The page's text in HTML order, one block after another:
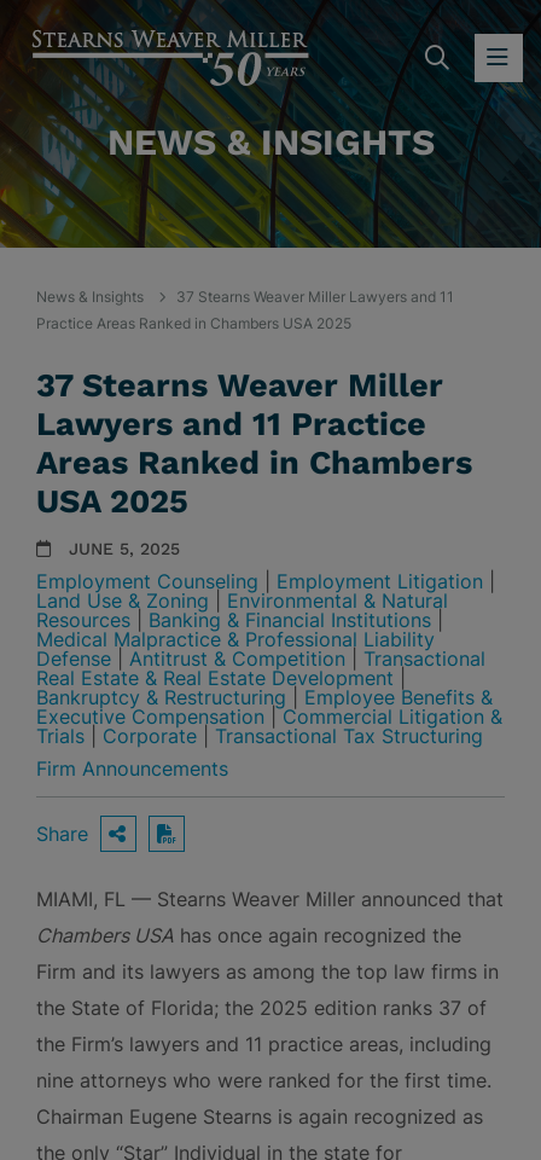
NEWS & INSIGHTS
News & Insights
37 Stearns Weaver Miller Lawyers and 11
Practice Areas Ranked in Chambers USA 2025
37 Stearns Weaver Miller
Lawyers and 11 Practice
Areas Ranked in Chambers
USA 2025
JUNE 5, 2025
Employment Counseling Employment Litigation
Land Use & Zoning
Environmental & Natural
Resources
Banking & Financial Institutions
Medical Malpractice & Professional Liability
Defense
Antitrust & Competition
Transactional
Real Estate & Real Estate Development
Bankruptcy & Restructuring
Employee Benefits &
Executive Compensation |Commercial Litigation &
Trials
Corporate
Transactional Tax Structuring
Firm Announcements
Share OPEN SHARING OPTIONS
Download PDF
MIAMI, FL — Stearns Weaver Miller announced that
Chambers USA has once again recognized the
Firm and its lawyers as among the top law firms in
the State of Florida; the 2025 edition ranks 37 of
the Firm’s lawyers and 11 practice areas, including
nine attorneys who were ranked for the first time.
Chairman Eugene Stearns is again recognized as
the only “Star” Individual in the state for